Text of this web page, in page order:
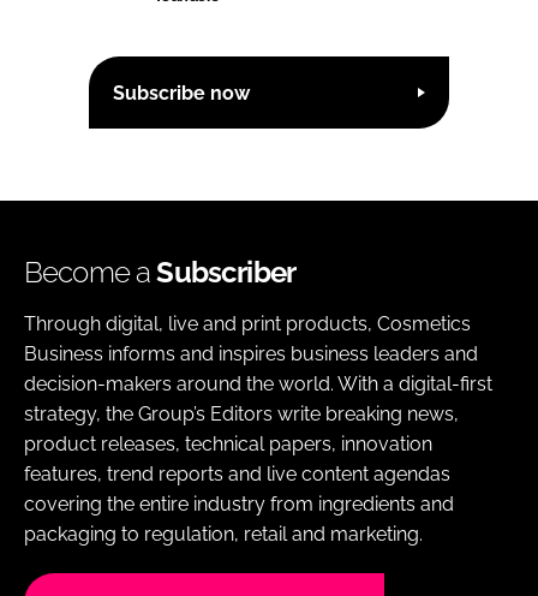
Subscribe now
Become aSubscriber
Through digital, live and print products, Cosmetics
Business informs and inspires business leaders and
decision-makers around the world. With a digital-first
strategy, the Group’s Editors write breaking news,
product releases, technical papers, innovation
features, trend reports and live content agendas
covering the entire industry from ingredients and
packaging to regulation, retail and marketing.